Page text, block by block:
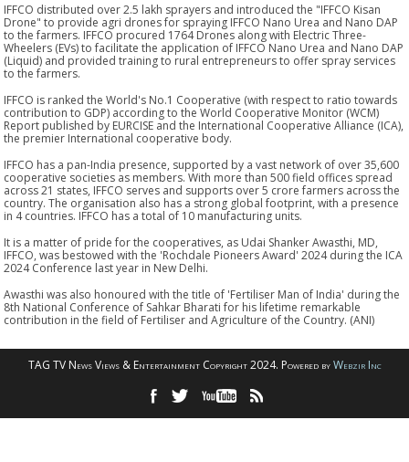
IFFCO distributed over 2.5 lakh sprayers and introduced the "IFFCO Kisan
Drone" to provide agri drones for spraying IFFCO Nano Urea and Nano DAP
to the farmers. IFFCO procured 1764 Drones along with Electric Three-
Wheelers (EVs) to facilitate the application of IFFCO Nano Urea and Nano DAP
(Liquid) and provided training to rural entrepreneurs to offer spray services
to the farmers.
IFFCO is ranked the World's No.1 Cooperative (with respect to ratio towards
contribution to GDP) according to the World Cooperative Monitor (WCM)
Report published by EURCISE and the International Cooperative Alliance (ICA),
the premier International cooperative body.
IFFCO has a pan-India presence, supported by a vast network of over 35,600
cooperative societies as members. With more than 500 field offices spread
across 21 states, IFFCO serves and supports over 5 crore farmers across the
country. The organisation also has a strong global footprint, with a presence
in 4 countries. IFFCO has a total of 10 manufacturing units.
It is a matter of pride for the cooperatives, as Udai Shanker Awasthi, MD,
IFFCO, was bestowed with the 'Rochdale Pioneers Award' 2024 during the ICA
2024 Conference last year in New Delhi.
Awasthi was also honoured with the title of 'Fertiliser Man of India' during the
8th National Conference of Sahkar Bharati for his lifetime remarkable
contribution in the field of Fertiliser and Agriculture of the Country. (ANI)
TAG TV News Views & Entertainment Copyright 2024. Powered byWebzir Inc